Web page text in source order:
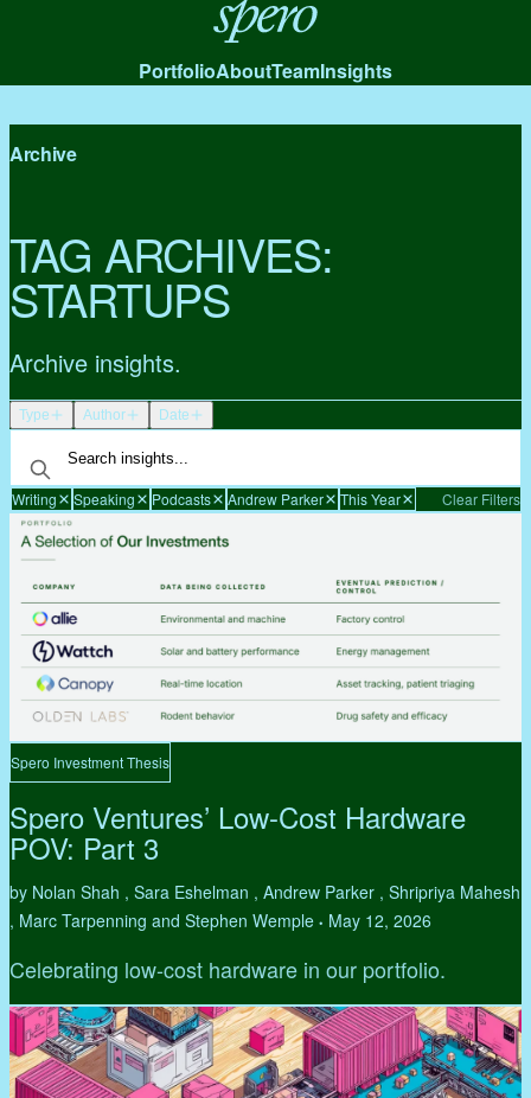
Spero
PortfolioAboutTeamInsights
Archive
TAG ARCHIVES:
STARTUPS
Archive insights.
Type Author Date
Writing Speaking Podcasts Andrew Parker This Year Clear Filters
Spero Investment Thesis
Spero Ventures’ Low-Cost Hardware
POV: Part 3
by Nolan Shah , Sara Eshelman , Andrew Parker , Shripriya Mahesh
, Marc Tarpenning and Stephen Wemple • May 12, 2026
Celebrating low-cost hardware in our portfolio.